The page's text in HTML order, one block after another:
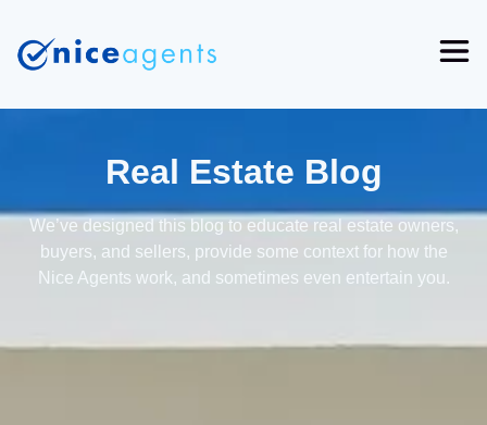
Real Estate Blog
We’ve designed this blog to educate real estate owners,
buyers, and sellers, provide some context for how the
Nice Agents work, and sometimes even entertain you.